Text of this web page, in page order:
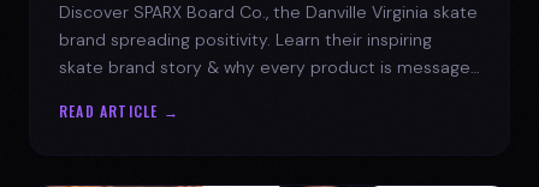
Discover SPARX Board Co., the Danville Virginia skate
brand spreading positivity. Learn their inspiring
skate brand story & why every product is message-
READ ARTICLE →